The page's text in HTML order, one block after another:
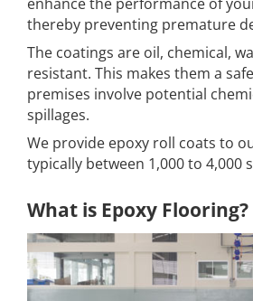
thereby preventing premature
The coatings are oil, chemical,
resistant. This makes them a
premises involve potential
spillages.
We provide epoxy roll coats to
typically between 1,000 to 4,000
What is Epoxy Flooring?